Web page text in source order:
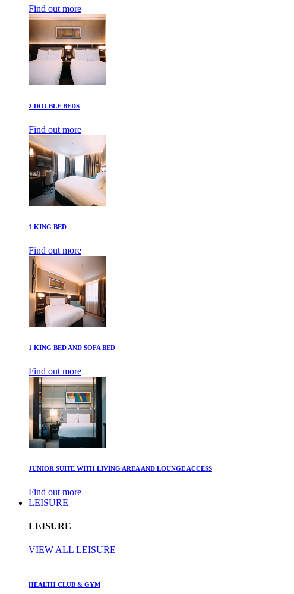
Find out more
2 DOUBLE BEDS
Find out more
1 KING BED
Find out more
1 KING BED AND SOFA BED
Find out more
JUNIOR SUITE WITH LIVING AREA AND LOUNGE ACCESS
Find out more
LEISURE
LEISURE
VIEW ALL LEISURE
HEALTH CLUB & GYM